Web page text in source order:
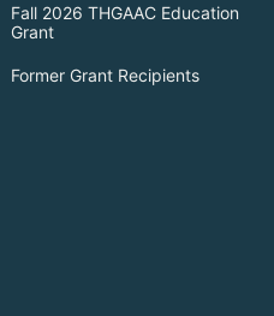
Fall 2026 THGAAC Education
Grant
Former Grant Recipients